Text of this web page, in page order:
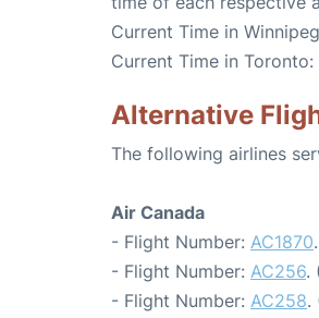
Current Time in
Current Time in
Alternative
The following airlines
Air Canada
- Flight Number: AC1870.
- Flight Number: AC256.
- Flight Number: AC258.